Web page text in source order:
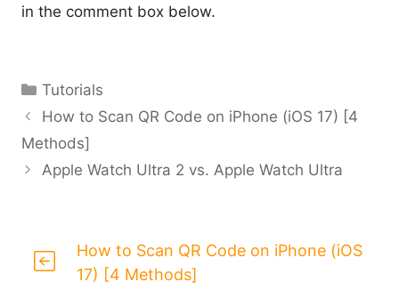
in the comment box below.
Categories
Tutorials
How to Scan QR Code on iPhone (iOS 17) [4
Methods]
Apple Watch Ultra 2 vs. Apple Watch Ultra
How to Scan QR Code on iPhone (iOS
17) [4 Methods]